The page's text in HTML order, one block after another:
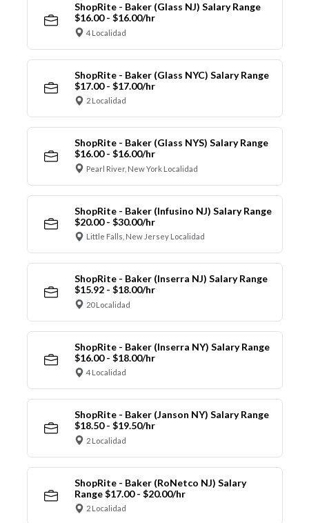
ShopRite - Baker (Glass NJ) Salary Range
$16.00 - $16.00/hr
4 Localidad
ShopRite - Baker (Glass NYC) Salary Range
$17.00 - $17.00/hr
2 Localidad
ShopRite - Baker (Glass NYS) Salary Range
$16.00 - $16.00/hr
Pearl River, New York Localidad
ShopRite - Baker (Infusino NJ) Salary Range
$20.00 - $30.00/hr
Little Falls, New Jersey Localidad
ShopRite - Baker (Inserra NJ) Salary Range
$15.92 - $18.00/hr
20 Localidad
ShopRite - Baker (Inserra NY) Salary Range
$16.00 - $18.00/hr
4 Localidad
ShopRite - Baker (Janson NY) Salary Range
$18.50 - $19.50/hr
2 Localidad
ShopRite - Baker (RoNetco NJ) Salary
Range $17.00 - $20.00/hr
2 Localidad